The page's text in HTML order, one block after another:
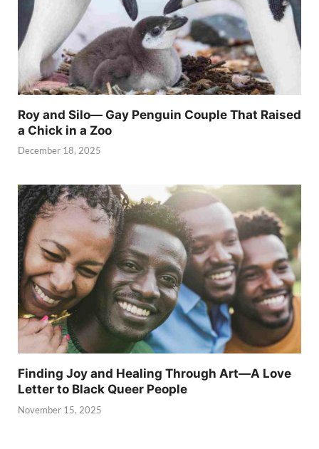
Roy and Silo— Gay Penguin Couple That Raised
a Chick in a Zoo
December 18, 2025
Finding Joy and Healing Through Art—A Love
Letter to Black Queer People
November 15, 2025